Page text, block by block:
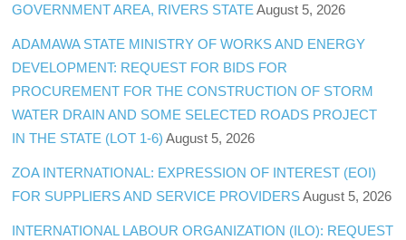
GOVERNMENT AREA, RIVERS STATE August 5, 2026
ADAMAWA STATE MINISTRY OF WORKS AND ENERGY
DEVELOPMENT: REQUEST FOR BIDS FOR
PROCUREMENT FOR THE CONSTRUCTION OF STORM
WATER DRAIN AND SOME SELECTED ROADS PROJECT
IN THE STATE (LOT 1-6) August 5, 2026
ZOA INTERNATIONAL: EXPRESSION OF INTEREST (EOI)
FOR SUPPLIERS AND SERVICE PROVIDERS August 5, 2026
INTERNATIONAL LABOUR ORGANIZATION (ILO): REQUEST